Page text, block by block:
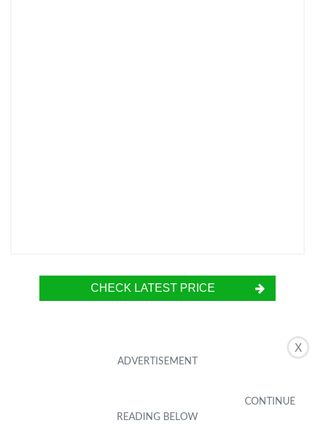
X
CHECK LATEST PRICE
are heavy-duty car battery terminals designed